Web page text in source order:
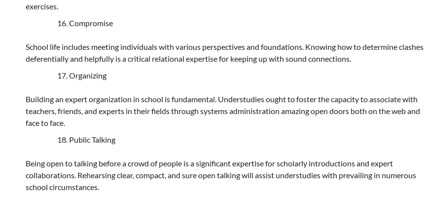
exercises.
Compromise
School life includes meeting individuals with various perspectives and foundations. Knowing how to determine clashes
deferentially and helpfully is a critical relational expertise for keeping up with sound connections.
Organizing
Building an expert organization in school is fundamental. Understudies ought to foster the capacity to associate with
teachers, friends, and experts in their fields through systems administration amazing open doors both on the web and
face to face.
Public Talking
Being open to talking before a crowd of people is a significant expertise for scholarly introductions and expert
collaborations. Rehearsing clear, compact, and sure open talking will assist understudies with prevailing in numerous
school circumstances.